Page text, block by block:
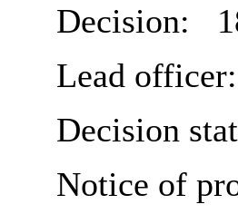
Decision:
Lead officer:
Decision
Notice of